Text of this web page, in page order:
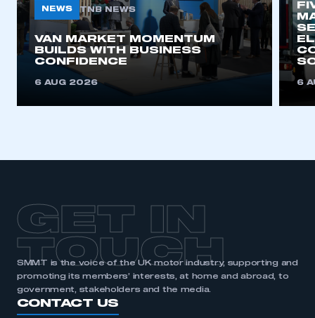
This is a secure area and requires you to
be logged in to the Members’ Zone.
REGISTER
I am not part of an organisation that has an SMMT
membership
NEWS TNB NEWS
VAN MARKET MOMENTUM
BUILDS WITH BUSINESS
CONFIDENCE
6 AUG 2026 6
GET IN
TOUCH
SMMT is the voice of the UK motor industry, supporting and
promoting its members’ interests, at home and abroad, to
government, stakeholders and the media.
CONTACT US